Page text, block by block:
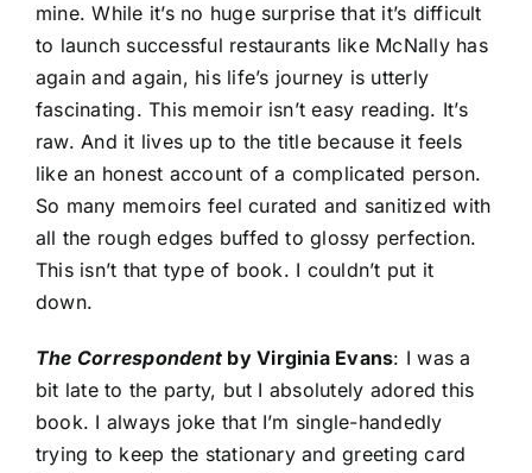
mine. While it’s no huge surprise that it’s difficult
to launch successful restaurants like McNally has
again and again, his life’s journey is utterly
fascinating. This memoir isn’t easy reading. It’s
raw. And it lives up to the title because it feels
like an honest account of a complicated person.
So many memoirs feel curated and sanitized with
all the rough edges buffed to glossy perfection.
This isn’t that type of book. I couldn’t put it
down.
The Correspondent by Virginia Evans: I was a
bit late to the party, but I absolutely adored this
book. I always joke that I’m single-handedly
trying to keep the stationary and greeting card